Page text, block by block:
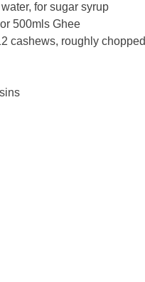
for sugar syrup
500mls Ghee
cashews, roughly chopped